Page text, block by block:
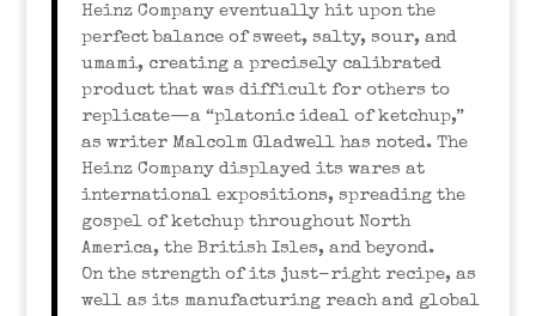
Heinz Company eventually hit upon the
perfect balance of sweet, salty, sour, and
umami, creating a precisely calibrated
product that was difficult for others to
replicate—a “platonic ideal of ketchup,”
as writer Malcolm Gladwell has noted. The
Heinz Company displayed its wares at
international expositions, spreading the
gospel of ketchup throughout North
America, the British Isles, and beyond.
On the strength of its just-right recipe, as
well as its manufacturing reach and global